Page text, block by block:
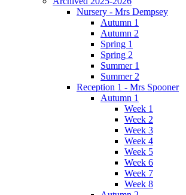
Nursery - Mrs Dempsey
Autumn 1
Autumn 2
Spring 1
Spring 2
Summer 1
Summer 2
Reception 1 - Mrs Spooner
Autumn 1
Week 1
Week 2
Week 3
Week 4
Week 5
Week 6
Week 7
Week 8